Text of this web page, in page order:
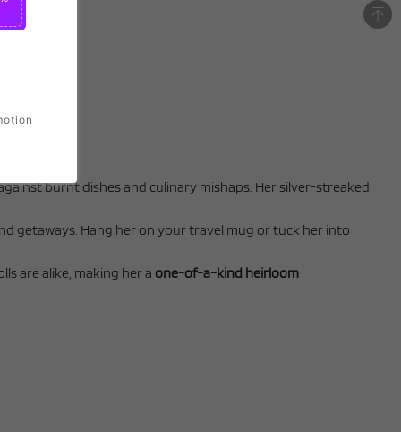
burnt dishes and culinary mishaps. Her silver-streaked
getaways. Hang her on your travel mug or tuck her into
are alike, making her a one-of-a-kind heirloom